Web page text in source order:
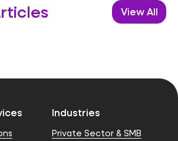
View All
Industries
Private Sector & SMB